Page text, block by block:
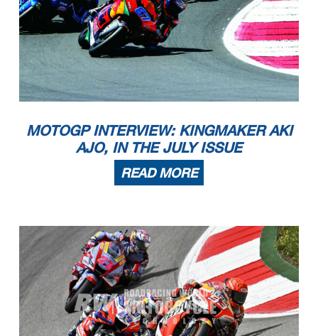
MOTOGP INTERVIEW: KINGMAKER AKI
AJO, IN THE JULY ISSUE
READ MORE